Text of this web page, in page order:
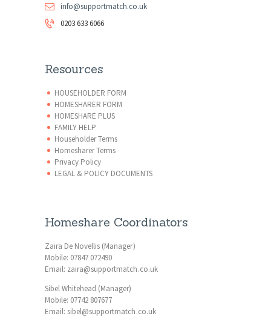
info@supportmatch.co.uk
0203 633 6066
Resources
HOUSEHOLDER FORM
HOMESHARER FORM
HOMESHARE PLUS
FAMILY HELP
Householder Terms
Homesharer Terms
Privacy Policy
LEGAL & POLICY DOCUMENTS
Homeshare Coordinators
Zaira De Novellis (Manager)
Mobile: 07847 072490
Email: zaira@supportmatch.co.uk
Sibel Whitehead (Manager)
Mobile: 07742 807677
Email: sibel@supportmatch.co.uk